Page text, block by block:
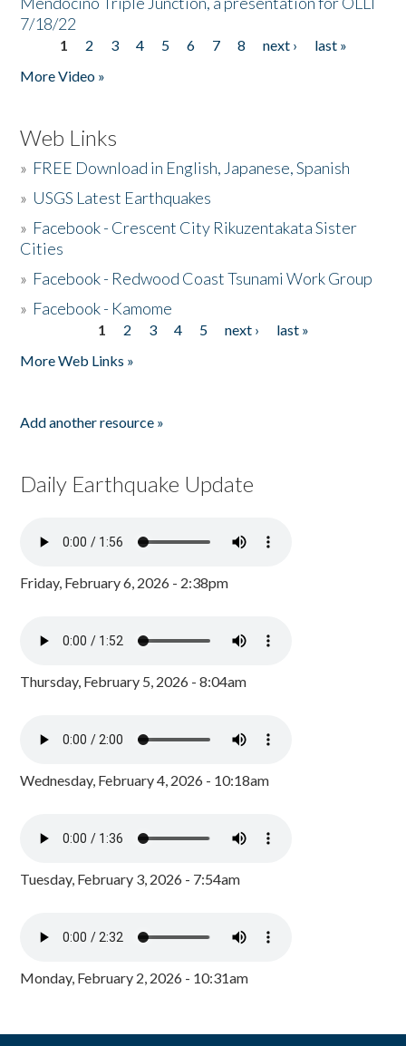
7/18/22
Pages
1 2 3 4 5 6 7 8 next ›
last »
More Video »
Web Links
» FREE Download in English, Japanese, Spanish
» USGS Latest Earthquakes
» Facebook - Crescent City Rikuzentakata Sister
Cities
» Facebook - Redwood Coast Tsunami Work Group
» Facebook - Kamome
1 2 3 4 5 next ›
last »
More Web Links »
Add another resource »
Daily Earthquake Update
Friday, February 6, 2026 - 2:38pm
Thursday, February 5, 2026 - 8:04am
Wednesday, February 4, 2026 - 10:18am
Tuesday, February 3, 2026 - 7:54am
Monday, February 2, 2026 - 10:31am